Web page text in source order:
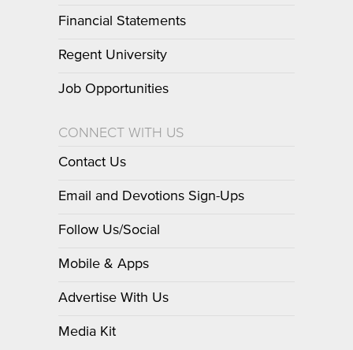
Financial Statements
Regent University
Job Opportunities
CONNECT WITH US
Contact Us
Email and Devotions Sign-Ups
Follow Us/Social
Mobile & Apps
Advertise With Us
Media Kit